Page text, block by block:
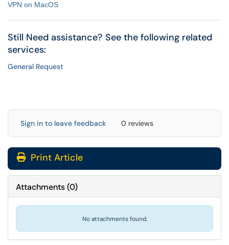
VPN on MacOS
Still Need assistance? See the following related
services:
General Request
Sign in to leave feedback 0 reviews
Print Article
Attachments(0)
No attachments found.